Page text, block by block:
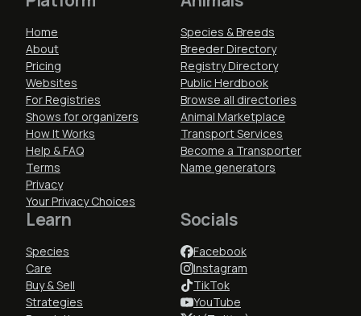
Home
About
Pricing
Websites
For Registries
Shows for organizers
How It Works
Help & FAQ
Terms
Privacy
Your Privacy Choices
Species & Breeds
Breeder Directory
Registry Directory
Public Herdbook
Browse all directories
Animal Marketplace
Transport Services
Become a Transporter
Name generators
Learn
Species
Care
Buy & Sell
Strategies
Socials
Facebook
Instagram
TikTok
YouTube